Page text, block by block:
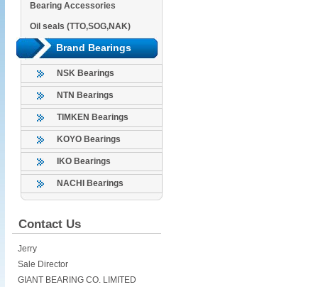
Bearing Accessories
Oil seals (TTO,SOG,NAK)
Brand Bearings
NSK Bearings
NTN Bearings
TIMKEN Bearings
KOYO Bearings
IKO Bearings
NACHI Bearings
Contact Us
Jerry
Sale Director
GIANT BEARING CO. LIMITED